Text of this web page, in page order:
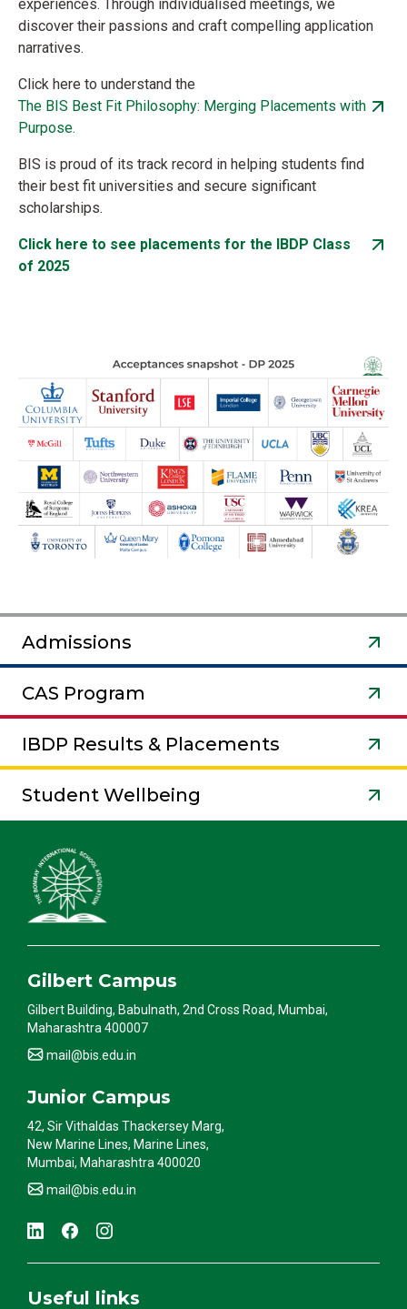
experiences. Through individualised meetings, we
discover their passions and craft compelling application
narratives.
Click here to understand the
The BIS Best Fit Philosophy: Merging Placements with
Purpose.
BIS is proud of its track record in helping students find
their best fit universities and secure significant
scholarships.
Click here to see placements for the IBDP Class
of 2025
Admissions
CAS Program
IBDP Results & Placements
Student Wellbeing
Gilbert Campus
Gilbert Building, Babulnath, 2nd Cross Road, Mumbai,
Maharashtra 400007
mail@bis.edu.in
Junior Campus
42, Sir Vithaldas Thackersey Marg,
New Marine Lines, Marine Lines,
Mumbai, Maharashtra 400020
mail@bis.edu.in
Useful links